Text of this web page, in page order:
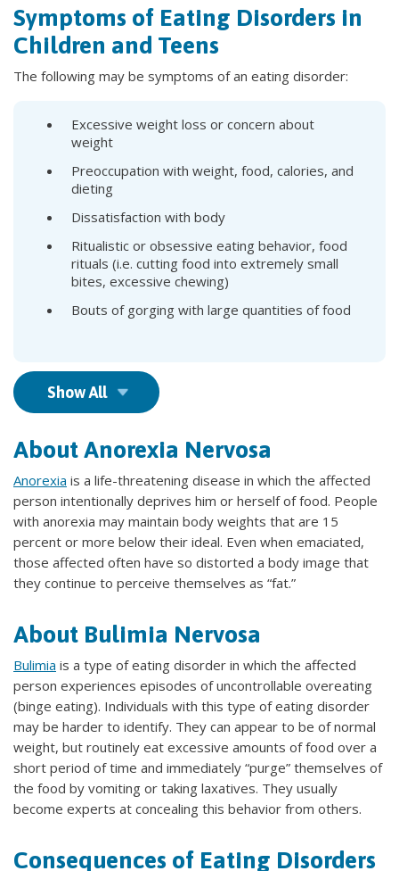
Symptoms of Eating Disorders in
Children and Teens
The following may be symptoms of an eating disorder:
Excessive weight loss or concern about
weight
Preoccupation with weight, food, calories, and
dieting
Dissatisfaction with body
Ritualistic or obsessive eating behavior, food
rituals (i.e. cutting food into extremely small
bites, excessive chewing)
Bouts of gorging with large quantities of food
Show All
About Anorexia Nervosa
Anorexia is a life-threatening disease in which the affected
person intentionally deprives him or herself of food. People
with anorexia may maintain body weights that are 15
percent or more below their ideal. Even when emaciated,
those affected often have so distorted a body image that
they continue to perceive themselves as “fat.”
About Bulimia Nervosa
Bulimia is a type of eating disorder in which the affected
person experiences episodes of uncontrollable overeating
(binge eating). Individuals with this type of eating disorder
may be harder to identify. They can appear to be of normal
weight, but routinely eat excessive amounts of food over a
short period of time and immediately “purge” themselves of
the food by vomiting or taking laxatives. They usually
become experts at concealing this behavior from others.
Consequences of Eating Disorders